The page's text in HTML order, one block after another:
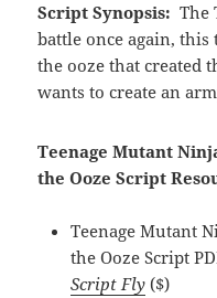
Script Synopsis: The
battle once again,
the ooze that created
wants to create an
Teenage Mutant
the Ooze Script
Teenage Mutant
the Ooze Script
Script Fly ($)